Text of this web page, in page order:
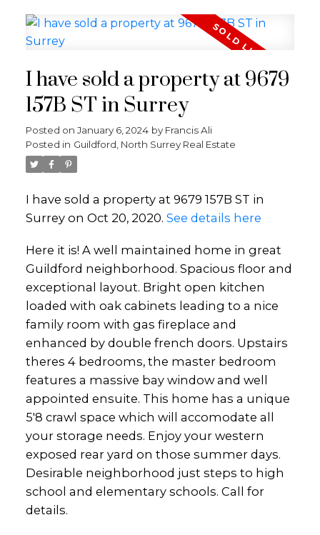
I have sold a property at 9679
157B ST in Surrey
Posted on January 6, 2024 by Francis Ali
Posted in Guildford, North Surrey Real Estate
I have sold a property at 9679 157B ST in
Surrey on Oct 20, 2020. See details here
Here it is! A well maintained home in great
Guildford neighborhood. Spacious floor and
exceptional layout. Bright open kitchen
loaded with oak cabinets leading to a nice
family room with gas fireplace and
enhanced by double french doors. Upstairs
theres 4 bedrooms, the master bedroom
features a massive bay window and well
appointed ensuite. This home has a unique
5'8 crawl space which will accomodate all
your storage needs. Enjoy your western
exposed rear yard on those summer days.
Desirable neighborhood just steps to high
school and elementary schools. Call for
details.